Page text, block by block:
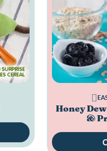
Honey
&